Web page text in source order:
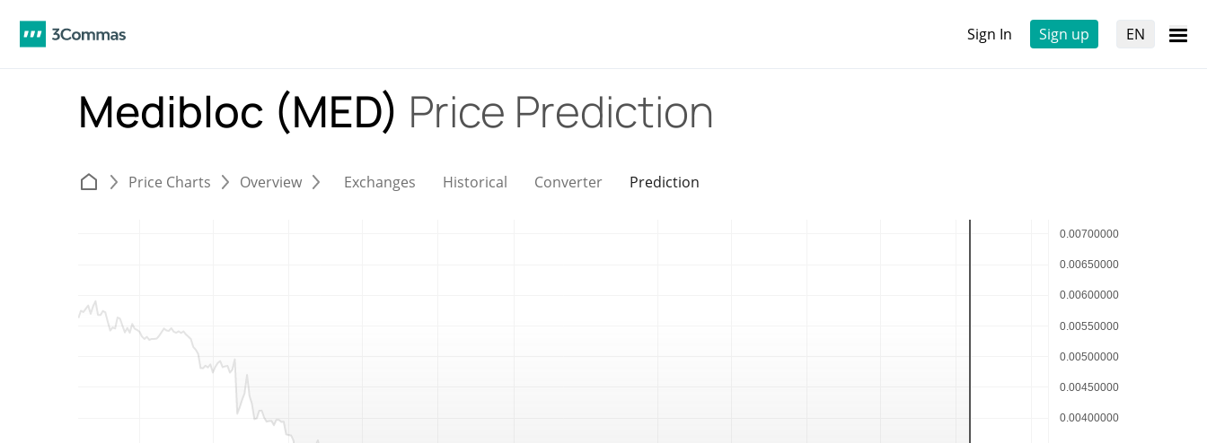
Sign In Sign up EN
Medibloc (MED) Price Prediction
Price Charts Overview Exchanges Historical Converter Prediction